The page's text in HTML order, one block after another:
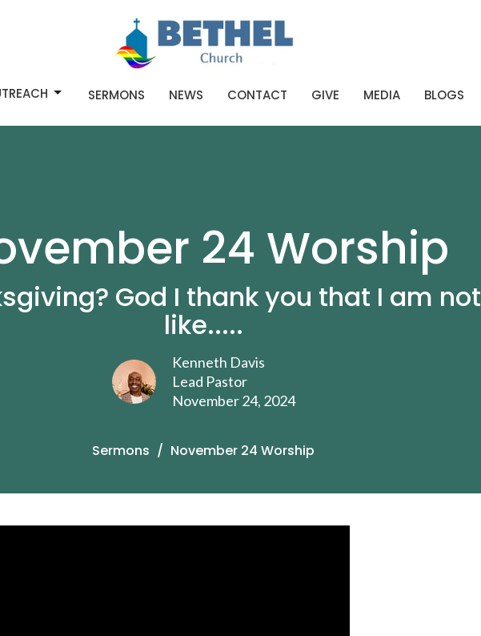
SERMONS NEWS CONTACT GIVE MEDIA BLOGS
24 Worship
God I thank you that I am not
like.....
Kenneth Davis
Lead Pastor
November 24, 2024
Sermons November 24 Worship